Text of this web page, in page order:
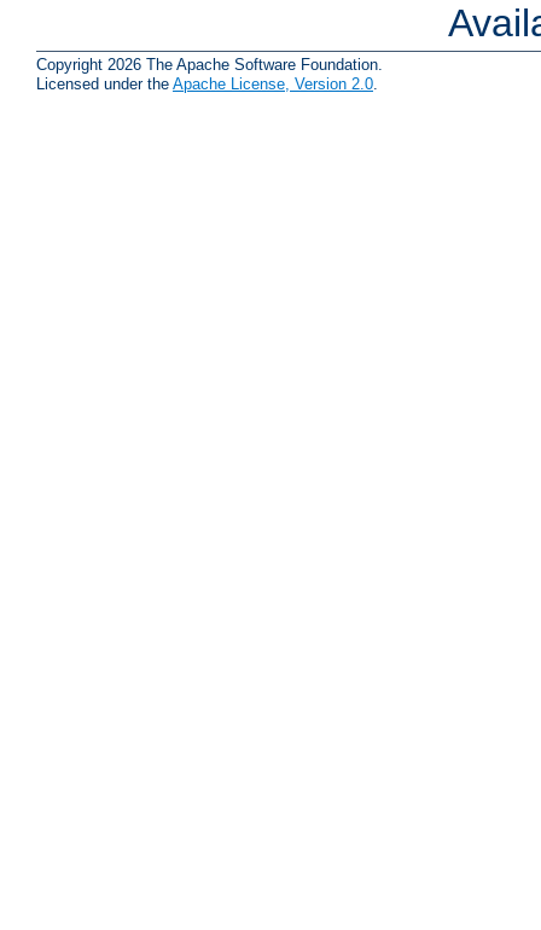
Copyright 2026 The Apache Software Foundation.
Licensed under the Apache License, Version 2.0